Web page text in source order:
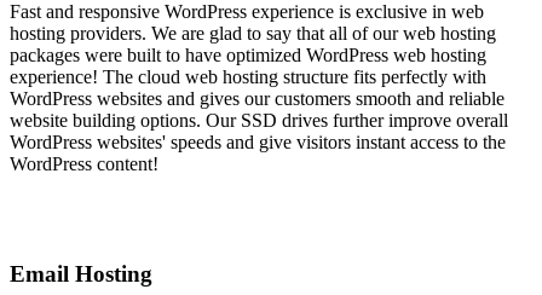
Fast and responsive WordPress experience is exclusive in web
hosting providers. We are glad to say that all of our web hosting
packages were built to have optimized WordPress web hosting
experience! The cloud web hosting structure fits perfectly with
WordPress websites and gives our customers smooth and reliable
website building options. Our SSD drives further improve overall
WordPress websites' speeds and give visitors instant access to the
WordPress content!
Email Hosting